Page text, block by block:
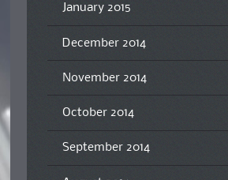
January 2015
December 2014
November 2014
October 2014
September 2014